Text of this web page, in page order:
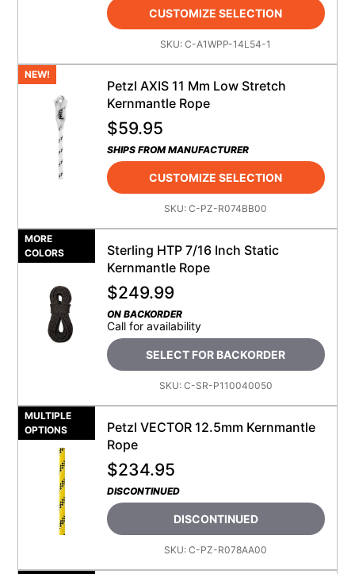
CUSTOMIZE SELECTION
SKU:C-A1WPP-14L54-1
NEW!
Petzl AXIS 11 Mm Low Stretch
Kernmantle Rope
$59.95
SHIPS FROM MANUFACTURER
CUSTOMIZE SELECTION
SKU:C-PZ-R074BB00
MORE
COLORS
Sterling HTP 7/16 Inch Static
Kernmantle Rope
$249.99
ON BACKORDER
Call for availability
SELECT FOR BACKORDER
SKU: C-SR-P110040050
MULTIPLE
OPTIONS
Petzl VECTOR 12.5mm Kernmantle
Rope
$234.95
DISCONTINUED
DISCONTINUED
SKU:C-PZ-R078AA00